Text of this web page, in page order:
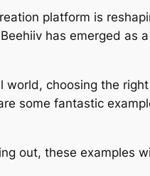
platform is
has emerged as
choosing the
some fantastic
out, these examples